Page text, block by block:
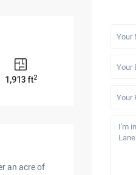
1,913 ft2
an acre of